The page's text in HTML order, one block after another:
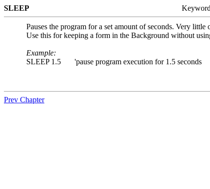
SLEEP
Pauses the program for a set amount of seconds. Very
Use this for keeping a form in the Background without
Example:
SLEEP 1.5 'pause program execution for 1.5 seconds
Prev Chapter